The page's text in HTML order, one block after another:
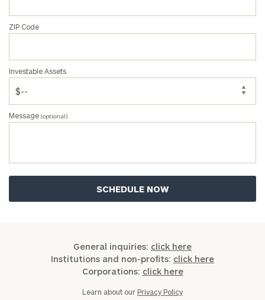
ZIP Code
Investable Assets
Message (optional)
General inquiries: click here
Institutions and non-profits: click here
Corporations: click here
Learn about our Privacy Policy